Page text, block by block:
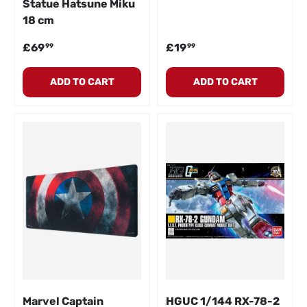
Statue Hatsune Miku
18 cm
Regular price
£6999
ADD TO CART
Regular price
£1999
ADD TO CART
Marvel Captain
HGUC 1/144 RX-78-2